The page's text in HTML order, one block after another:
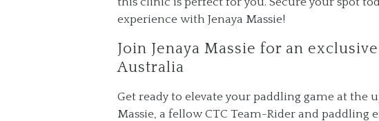
experience with Jenaya Massie!
Join Jenaya Massie for an
Australia
Get ready to elevate your paddling game at the
Massie, a fellow CTC Team-Rider and